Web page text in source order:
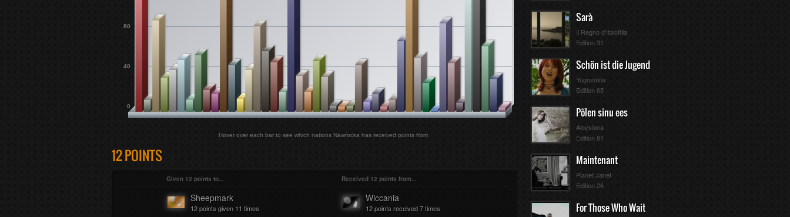
Andreas Bourani - Nur in Meinem Kopf
Nawrocka
Katharine McPhee - It's Not Christmas Without You
Nawrocka
Joyce Jonathan - J'ai Pas Besoin de Toi
Nawrocka
Birdy - People Help the People
BOY - Little Numbers
Brooke Fraser - Something In The Water
0
40
80
Hover over each bar to see which nations Nawrocka has received points from
12 POINTS
Given 12 points to... Received 12 points from...
Sheepmark
12 points given 11 times
Wiccania
12 points received 7 times
Sarà
Il Regno d'Italofilia
Edition 31
Schön ist die Jugend
Yugosokia
Edition 65
Põlen sinu ees
Aloysiana
Edition 81
Maintenant
Planet Janet
Edition 26
For Those Who Wait